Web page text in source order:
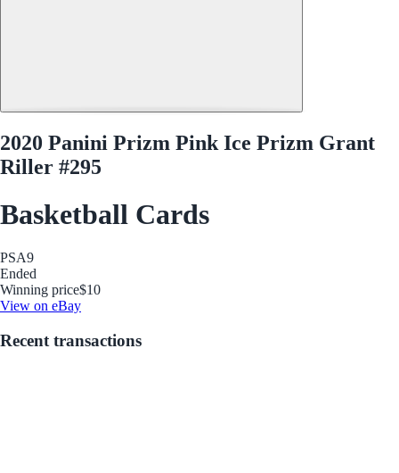
2020 Panini Prizm Pink Ice Prizm Grant
Riller #295
Basketball Cards
PSA9
Ended
Winning price$10
View on eBay
Recent transactions